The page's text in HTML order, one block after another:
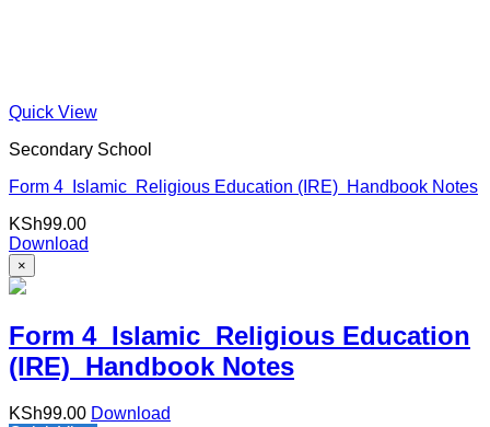
Quick View
Secondary School
Form 4 Islamic Religious Education (IRE) Handbook Notes
KSh99.00
Download
×
Form 4 Islamic Religious Education
(IRE) Handbook Notes
KSh99.00 Download